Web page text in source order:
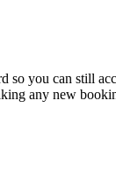
you can still
any new